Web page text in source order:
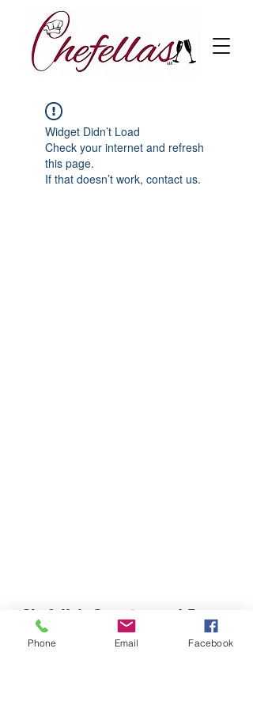
Widget Didn’t Load
Check your internet and refresh
this page.
If that doesn’t work, contact us.
Chefella's Catering and Events
info.chefellas@gmail.com
Phone Email Facebook